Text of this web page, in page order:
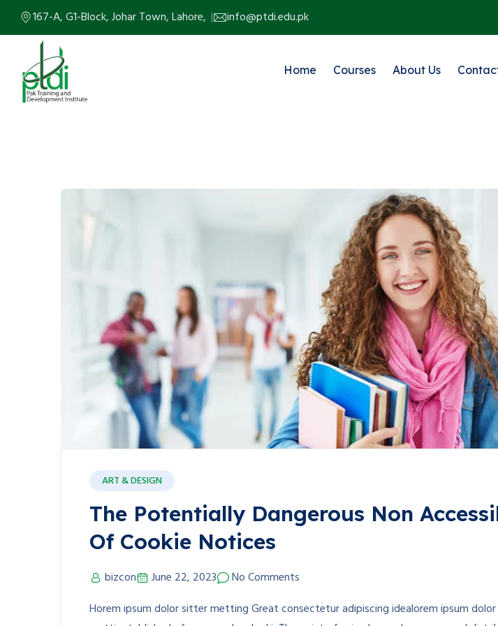
167-A, G1-Block, Johar Town, Lahore, info@ptdi.edu.pk
Home Courses About Us
ART & DESIGN
The Potentially Dangerous Non
Of Cookie Notices
bizcon June 22, 2023
No Comments
Horem ipsum dolor sitter metting Great consectetur adipiscing idealorem ipsum